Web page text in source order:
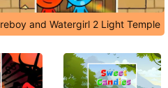
and Watergirl 2 Light Temple